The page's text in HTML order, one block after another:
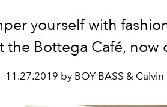
yourself with
the Bottega Café, now
11.27.2019 by BOY BASS &